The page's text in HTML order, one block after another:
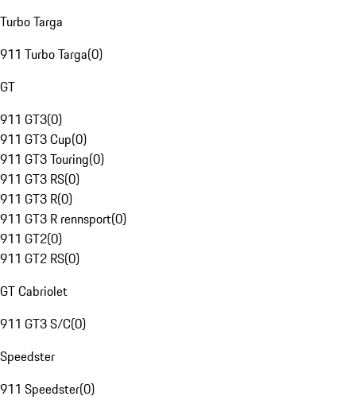
Turbo Targa
911 Turbo Targa(0)
GT
911 GT3(0)
911 GT3 Cup(0)
911 GT3 Touring(0)
911 GT3 RS(0)
911 GT3 R(0)
911 GT3 R rennsport(0)
911 GT2(0)
911 GT2 RS(0)
GT Cabriolet
911 GT3 S/C(0)
Speedster
911 Speedster(0)